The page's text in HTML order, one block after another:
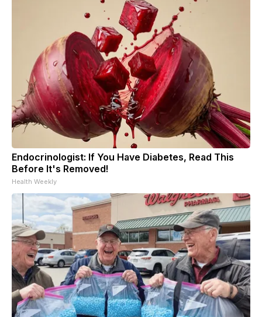
Endocrinologist: If You Have Diabetes, Read This
Before It's Removed!
Health Weekly